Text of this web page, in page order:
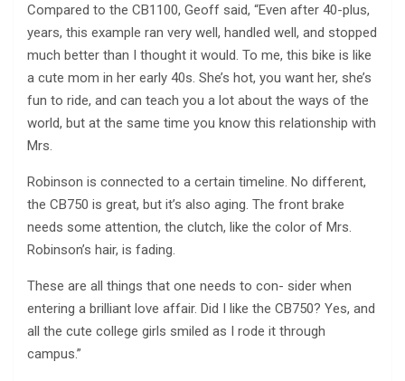
Compared to the CB1100, Geoff said, “Even after 40-plus,
years, this example ran very well, handled well, and stopped
much better than I thought it would. To me, this bike is like
a cute mom in her early 40s. She’s hot, you want her, she’s
fun to ride, and can teach you a lot about the ways of the
world, but at the same time you know this relationship with
Mrs.
Robinson is connected to a certain timeline. No different,
the CB750 is great, but it’s also aging. The front brake
needs some attention, the clutch, like the color of Mrs.
Robinson’s hair, is fading.
These are all things that one needs to con- sider when
entering a brilliant love affair. Did I like the CB750? Yes, and
all the cute college girls smiled as I rode it through
campus.”